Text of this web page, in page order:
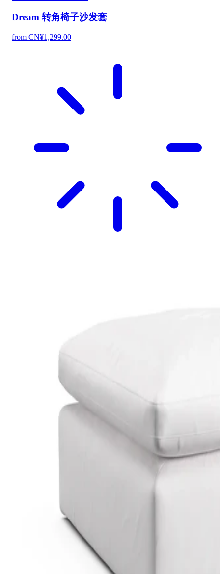
Dream 转角椅子沙发套
from CN¥1,299.00